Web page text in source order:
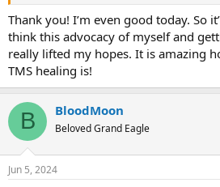
Thank you! I’m even good today. So
think this advocacy of myself and
really lifted my hopes. It is amazing
TMS healing is!
B BloodMoon
Beloved Grand Eagle
Jun 5, 2024